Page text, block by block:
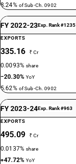
8.24% of Sub-Ch. 0902
FY 2022-23Exp. Rank #1235
EXPORTS
335.16 ₹ Cr
0.0093%share
−20.30%YoY
5.62% of Sub-Ch. 0902
FY 2023-24Exp. Rank #963
EXPORTS
495.09 ₹ Cr
0.0137%share
+47.72%YoY